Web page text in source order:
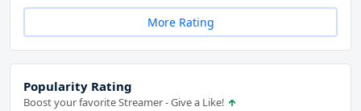
More Rating
Popularity Rating
Boost your favorite Streamer - Give a Like!